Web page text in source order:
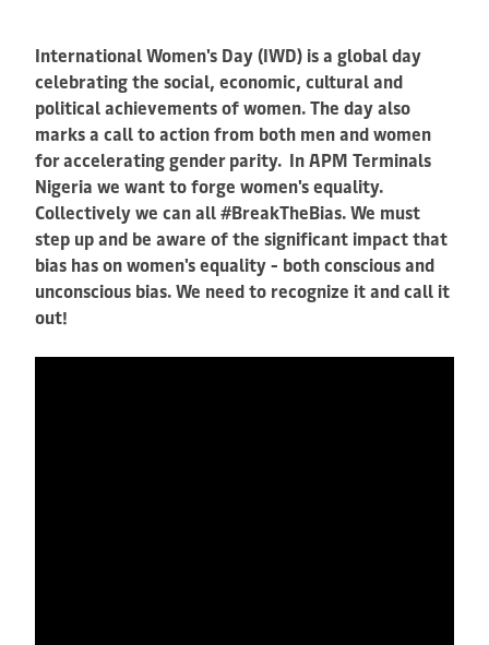
International Women's Day (IWD) is a global day
celebrating the social, economic, cultural and
political achievements of women. The day also
marks a call to action from both men and women
for accelerating gender parity. In APM Terminals
Nigeria we want to forge women's equality.
Collectively we can all #BreakTheBias. We must
step up and be aware of the significant impact that
bias has on women's equality - both conscious and
unconscious bias. We need to recognize it and call it
out!